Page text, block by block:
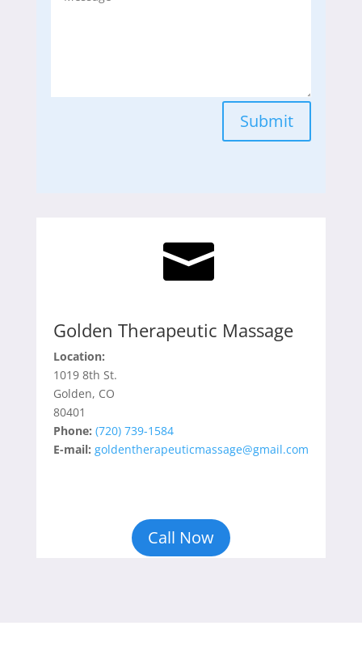
Submit

Golden Therapeutic Massage
Location:
1019 8th St.
Golden, CO
80401
Phone: (720) 739-1584
E-mail: goldentherapeuticmassage@gmail.com
Call Now